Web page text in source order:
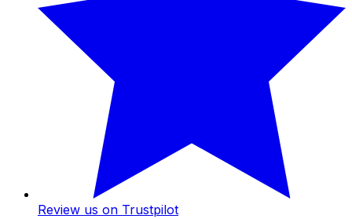
Review us on Trustpilot